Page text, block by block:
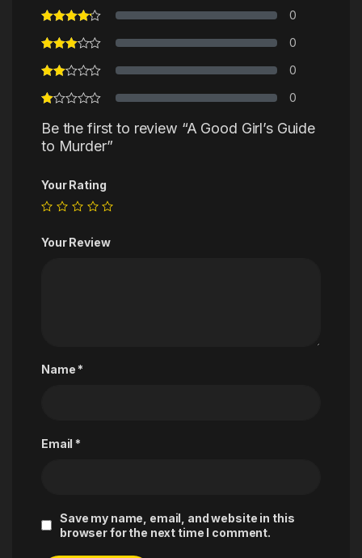
0
0
0
0
Be the first to review “A Good Girl’s Guide
to Murder”
Your Rating
Your Review
Name *
Email *
Save my name, email, and website in this
browser for the next time I comment.